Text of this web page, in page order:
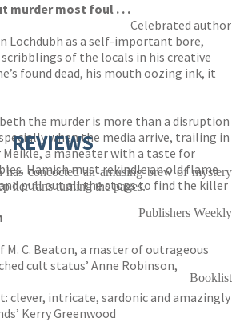
murder most foul . . .
Celebrated author
Lochdubh as a self-important bore,
of the locals in his creative
found dead, his mouth oozing ink, it
the murder is more than a disruption
when the media arrive, trailing in
Meikle, a maneater with a taste for
Hamish must rekindle an old flame
pull out all the stops to find the killer
M. C. Beaton, a master of outrageous
cult status’ Anne Robinson,
clever, intricate, sardonic and amazingly
Kerry Greenwood
REVIEWS
concocted an amusing brew of mystery
her fans turning the pages.
Publishers Weekly
Booklist